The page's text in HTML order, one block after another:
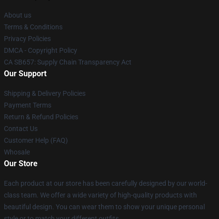
About us
Terms & Conditions
Privacy Policies
DMCA - Copyright Policy
CA SB657: Supply Chain Transparency Act
Our Support
Shipping & Delivery Policies
Payment Terms
Return & Refund Policies
Contact Us
Customer Help (FAQ)
Whosale
Our Store
Each product at our store has been carefully designed by our world-
class team. We offer a wide variety of high-quality products with
beautiful design. You can wear them to show your unique personal